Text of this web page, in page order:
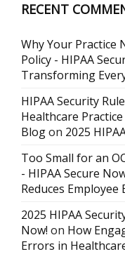
RECENT
Why Your Practice
Policy - HIPAA
Transforming
HIPAA Security
Healthcare
Blogon 2025
Too Small for an
- HIPAA Secure
Reduces
2025 HIPAA
Now! on How
Errors in